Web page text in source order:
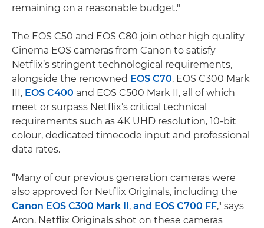
remaining on a reasonable budget."
The EOS C50 and EOS C80 join other high quality
Cinema EOS cameras from Canon to satisfy
Netflix’s stringent technological requirements,
alongside the renowned EOS C70, EOS C300 Mark
III, EOS C400 and EOS C500 Mark II, all of which
meet or surpass Netflix’s critical technical
requirements such as 4K UHD resolution, 10-bit
colour, dedicated timecode input and professional
data rates.
“Many of our previous generation cameras were
also approved for Netflix Originals, including the
Canon EOS C300 Mark II, and EOS C700 FF," says
Aron. Netflix Originals shot on these cameras